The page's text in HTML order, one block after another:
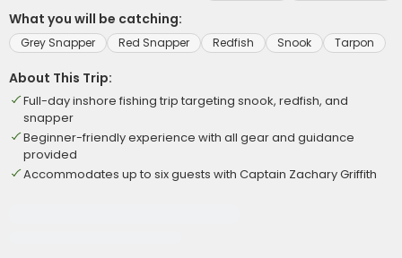
What you will be catching:
Grey Snapper Red Snapper Redfish Snook Tarpon
About This Trip:
Full-day inshore fishing trip targeting snook, redfish, and
snapper
Beginner-friendly experience with all gear and guidance
provided
Accommodates up to six guests with Captain Zachary Griffith